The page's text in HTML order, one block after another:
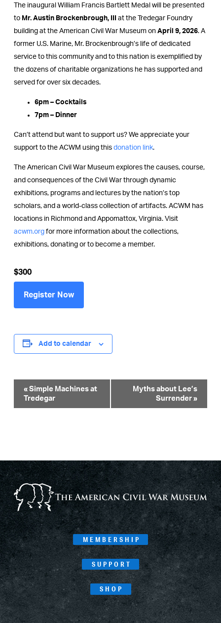
The inaugural William Francis Bartlett Medal will be presented
to Mr. Austin Brockenbrough, III
at the Tredegar Foundry
building at the American Civil War Museum on April 9, 2026. A
former U.S. Marine, Mr. Brockenbrough’s life of dedicated
service to this community and to this nation is exemplified by
the dozens of charitable organizations he has supported and
served for over six decades.
6pm – Cocktails
7pm – Dinner
Can’t attend but want to support us? We appreciate your
support to the ACWM using this donation link.
The American Civil War Museum explores the causes, course,
and consequences of the Civil War through dynamic
exhibitions, programs and lectures by the nation’s top
scholars, and a world-class collection of artifacts. ACWM has
locations in Richmond and Appomattox, Virginia. Visit
acwm.org for more information about the collections,
exhibitions, donating or to become a member.
$300
Register Now
Add to calendar
Event
Navigation
« Simple Machines at
Tredegar
Myths about Lee’s
Surrender »
MEMBERSHIP
SUPPORT
SHOP